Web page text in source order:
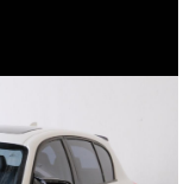
vehicle that
highest level.
Extended